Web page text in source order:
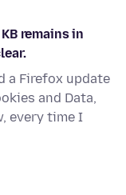
remains in
a Firefox update
and Data,
every time I